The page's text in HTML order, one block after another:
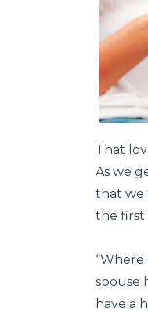
That
As we
that we
the first
“Where
spouse
have a